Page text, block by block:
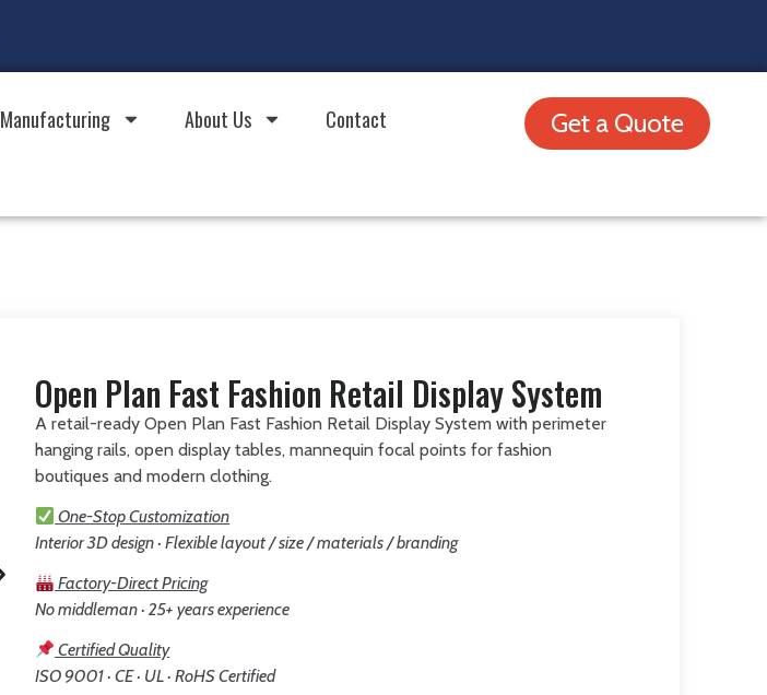
Manufacturing About Us
Contact
Get a Quote
Open Plan Fast Fashion Retail Display System
A retail-ready Open Plan Fast Fashion Retail Display System with perimeter
hanging rails, open display tables, mannequin focal points for fashion
boutiques and modern clothing.
One-Stop Customization
Interior 3D design · Flexible layout / size / materials / branding
Factory-Direct Pricing
No middleman · 25+ years experience
Certified Quality
ISO 9001 · CE · UL · RoHS Certified